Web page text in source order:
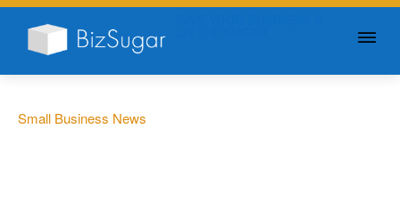
Small Business News